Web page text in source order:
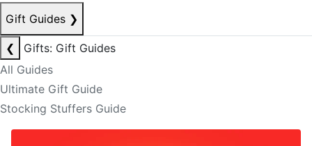
Gift Guides ❯
❮
Gifts: Gift Guides
All Guides
Ultimate Gift Guide
Stocking Stuffers Guide